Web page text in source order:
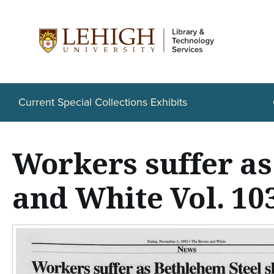
o
Current Special Collections Exhibits
Workers suffer
and White Vol.